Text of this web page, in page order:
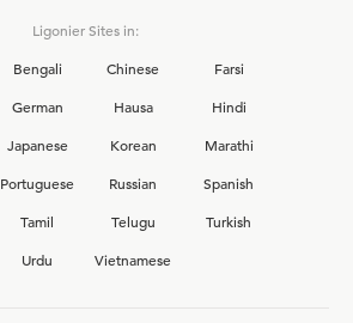
Ligonier Sites in:
Bengali Chinese
Farsi
German Hausa
Hindi
Japanese Korean
Marathi
Portuguese Russian
Spanish
Tamil Telugu
Turkish
Urdu Vietnamese